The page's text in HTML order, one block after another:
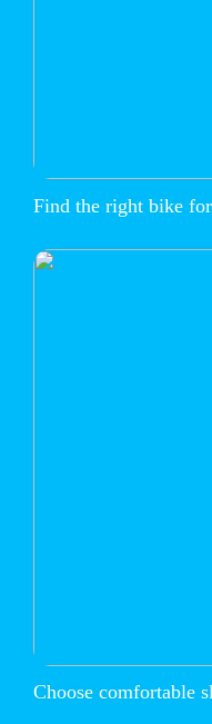
Find the right bike
Choose comfortable